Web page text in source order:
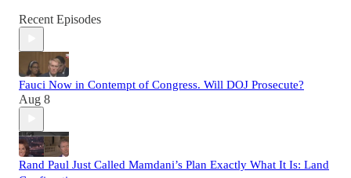
Recent Episodes
Fauci Now in Contempt of Congress. Will DOJ Prosecute?
Aug 8
Rand Paul Just Called Mamdani’s Plan Exactly What It Is: Land